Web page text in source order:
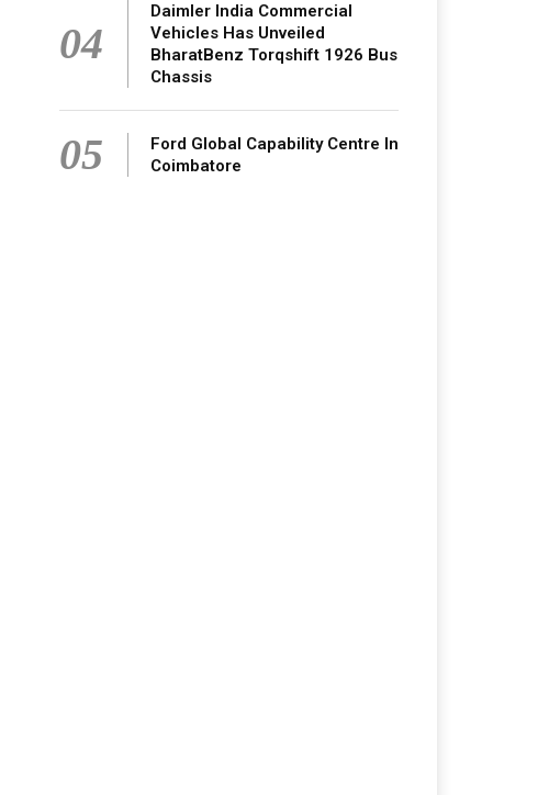
04
Daimler India Commercial
Vehicles Has Unveiled
BharatBenz Torqshift 1926 Bus
Chassis
05
Ford Global Capability Centre In
Coimbatore